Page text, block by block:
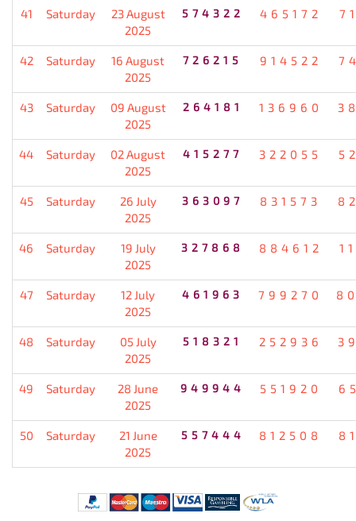
41 Saturday
23 August
2025
574322 465172
42 Saturday
16 August
2025
726215 914522
43 Saturday
09 August
2025
264181 136960
44 Saturday
02 August
2025
415277 322055
45 Saturday
26 July
2025
363097 831573
46 Saturday
19 July
2025
327868 884612
47 Saturday
12 July
2025
461963 799270
48 Saturday
05 July
2025
518321 252936
49 Saturday
28 June
2025
949944 551920
50 Saturday
21 June
2025
557444 812508